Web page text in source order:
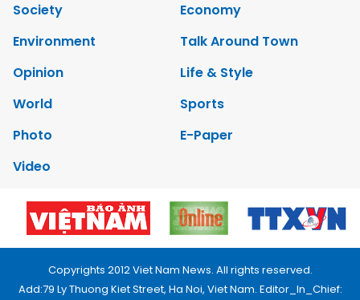
Society
Economy
Environment
Talk Around Town
Opinion
Life & Style
World
Sports
Photo
E-Paper
Video
Copyrights 2012 Viet Nam News. All rights reserved.
Add:79 Ly Thuong Kiet Street, Ha Noi, Viet Nam. Editor_In_Chief: